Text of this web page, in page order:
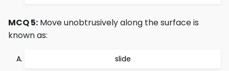
MCQ 5: Move unobtrusively along the surface is
known as:
slide